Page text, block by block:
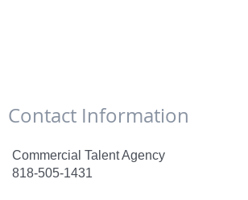
Contact
Commercial Talent Agency
818-505-1431